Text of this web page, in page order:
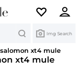
Img Search
xt4 mule
xt4 mule